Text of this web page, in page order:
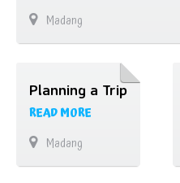
through generations. One of
Madang
Planning a Trip
READ MORE
Madang